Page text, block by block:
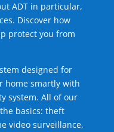
ADT in particular,
Discover how
protect you from
designed for
home smartly with
system. All of our
basics: theft
video surveillance,